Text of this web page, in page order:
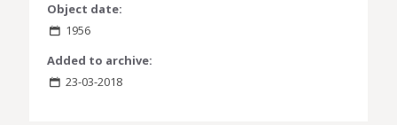
Object date:
1956
Added to archive:
23-03-2018